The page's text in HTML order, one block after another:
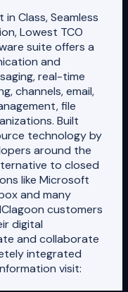
in Class, Seamless
Lowest TCO
suite offers a
and
real-time
channels, email,
file
Built
technology by
around the
to closed
like Microsoft
and many
customers
digital
and collaborate
integrated
visit: